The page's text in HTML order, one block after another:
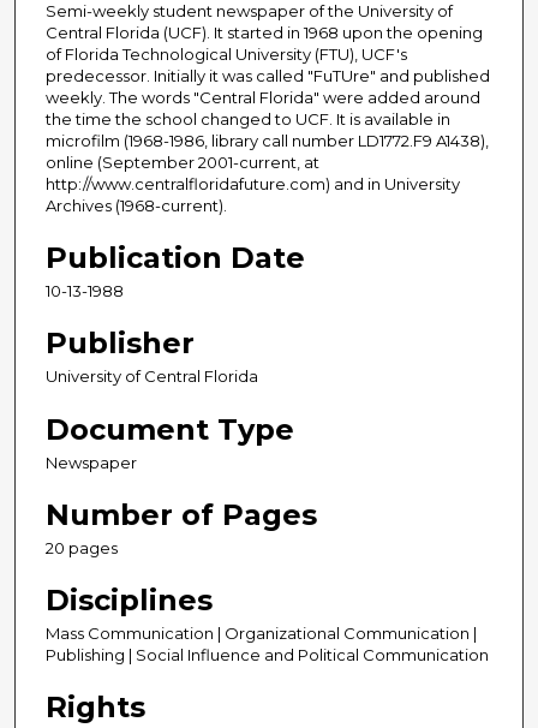
Semi-weekly student newspaper of the University of
Central Florida (UCF). It started in 1968 upon the opening
of Florida Technological University (FTU), UCF's
predecessor. Initially it was called "FuTUre" and published
weekly. The words "Central Florida" were added around
the time the school changed to UCF. It is available in
microfilm (1968-1986, library call number LD1772.F9 A1438),
online (September 2001-current, at
http://www.centralfloridafuture.com) and in University
Archives (1968-current).
Publication Date
10-13-1988
Publisher
University of Central Florida
Document Type
Newspaper
Number of Pages
20 pages
Disciplines
Mass Communication | Organizational Communication |
Publishing | Social Influence and Political Communication
Rights